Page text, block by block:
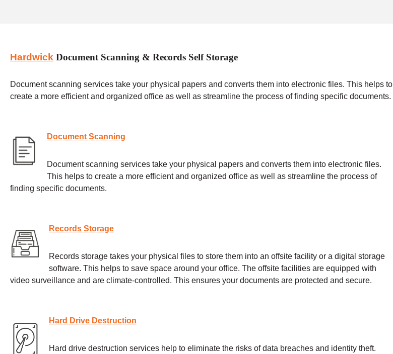
Hardwick Document Scanning & Records Self Storage
Document scanning services take your physical papers and converts them into electronic files. This helps to
create a more efficient and organized office as well as streamline the process of finding specific documents.
Document Scanning
Document scanning services take your physical papers and converts them into electronic files.
This helps to create a more efficient and organized office as well as streamline the process of
finding specific documents.
Records Storage
Records storage takes your physical files to store them into an offsite facility or a digital storage
software. This helps to save space around your office. The offsite facilities are equipped with
video surveillance and are climate-controlled. This ensures your documents are protected and secure.
Hard Drive Destruction
Hard drive destruction services help to eliminate the risks of data breaches and identity theft.